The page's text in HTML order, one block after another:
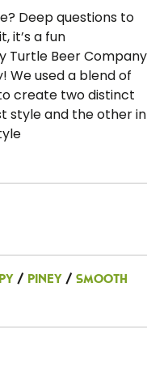
Deep questions to
it’s a fun
Turtle Beer Company
We used a blend of
create two distinct
style and the other in
/ Piney / Smooth